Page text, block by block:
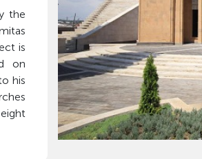
the
is
on
his